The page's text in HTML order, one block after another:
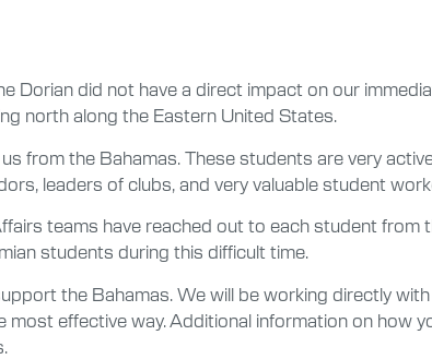
Dorian did not have a direct impact on our
north along the Eastern United States.
from the Bahamas. These students are very
leaders of clubs, and very valuable student
teams have reached out to each student
students during this difficult time.
the Bahamas. We will be working directly
effective way. Additional information on how